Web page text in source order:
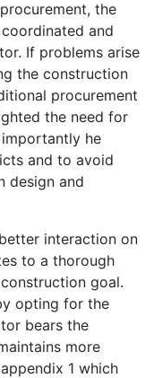
the
and
If problems arise
the construction
procurement
the need for
he
and to avoid
design and
interaction on
to a thorough
goal.
opting for the
bears the
more
1 which